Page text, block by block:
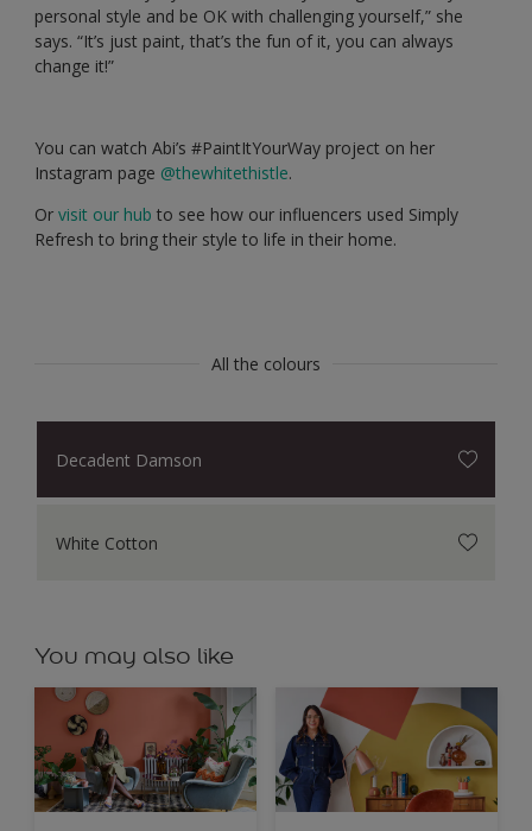
personal style and be OK with challenging yourself,” she
says. “It’s just paint, that’s the fun of it, you can always
change it!”
You can watch Abi’s #PaintItYourWay project on her
Instagram page @thewhitethistle.
Or visit our hub to see how our influencers used Simply
Refresh to bring their style to life in their home.
All the colours
Decadent Damson
White Cotton
You may also like